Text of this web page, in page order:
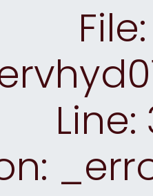
File:
Line: